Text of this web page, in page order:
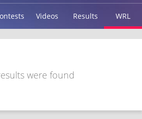
Videos Results WRL
were found